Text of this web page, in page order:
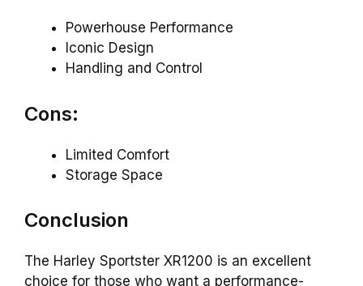
Powerhouse Performance
Iconic Design
Handling and Control
Cons:
Limited Comfort
Storage Space
Conclusion
The Harley Sportster XR1200 is an excellent
choice for those who want a performance-